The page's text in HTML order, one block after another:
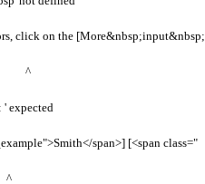
click on the [More&nbsp;input&nbsp;
expected
span>] [<span class="